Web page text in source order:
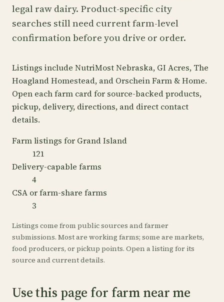
legal raw dairy. Product-specific city
searches still need current farm-level
confirmation before you drive or order.
Listings include NutriMost Nebraska, GI Acres, The
Hoagland Homestead, and Orschein Farm & Home.
Open each farm card for source-backed products,
pickup, delivery, directions, and direct contact
details.
Farm listings for Grand Island
121
Delivery-capable farms
4
CSA or farm-share farms
3
Listings come from public sources and farmer
submissions. Most are working farms; some are markets,
food producers, or pickup points. Open a listing for its
source and current details.
Use this page for farm near me